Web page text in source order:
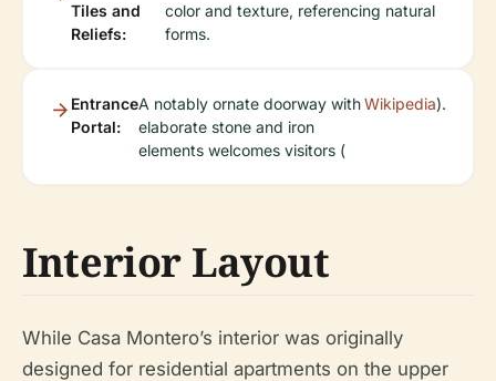
Tiles and
Reliefs:
color and texture, referencing natural
forms.
Entrance
Portal:
A notably ornate doorway with
elaborate stone and iron
elements welcomes visitors (
Wikipedia).
Interior Layout
While Casa Montero’s interior was originally
designed for residential apartments on the upper